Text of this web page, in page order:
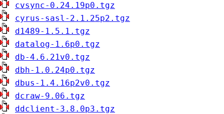
cvsync-0.24.19p0.tgz
cyrus-sasl-2.1.25p2.tgz
d1489-1.5.1.tgz
datalog-1.6p0.tgz
db-4.6.21v0.tgz
dbh-1.0.24p0.tgz
dbus-1.4.16p2v0.tgz
dcraw-9.06.tgz
ddclient-3.8.0p3.tgz